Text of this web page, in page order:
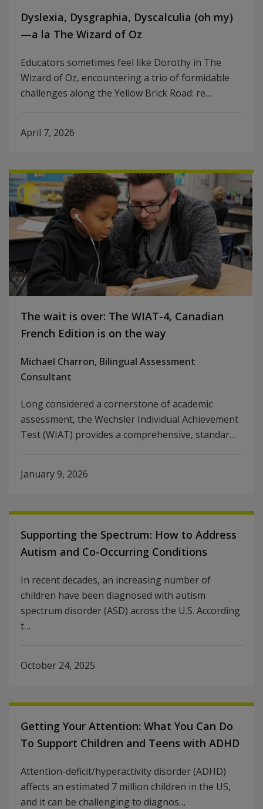
Dyslexia, Dysgraphia, Dyscalculia (oh my)
—a la The Wizard of Oz
Educators sometimes feel like Dorothy in The
Wizard of Oz, encountering a trio of formidable
challenges along the Yellow Brick Road: re…
April 7, 2026
The wait is over: The WIAT-4, Canadian
French Edition is on the way
Michael Charron, Bilingual Assessment
Consultant
Long considered a cornerstone of academic
assessment, the Wechsler Individual Achievement
Test (WIAT) provides a comprehensive, standar…
January 9, 2026
Supporting the Spectrum: How to Address
Autism and Co-Occurring Conditions
In recent decades, an increasing number of
children have been diagnosed with autism
spectrum disorder (ASD) across the U.S. According
t…
October 24, 2025
Getting Your Attention: What You Can Do
To Support Children and Teens with ADHD
Attention-deficit/hyperactivity disorder (ADHD)
affects an estimated 7 million children in the US,
and it can be challenging to diagnos…